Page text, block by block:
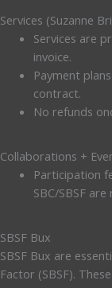
Services (Suzanne
Services are
invoice.
Payment
contract.
No refunds
Collaborations +
Participation
SBC/SBSF
SBSF Bux
SBSF Bux are
Factor (SBSF).